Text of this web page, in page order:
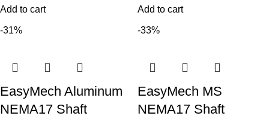
Add to cart
Add to cart
-31%
EasyMech Aluminum
NEMA17 Shaft
-33%
EasyMech MS
NEMA17 Shaft